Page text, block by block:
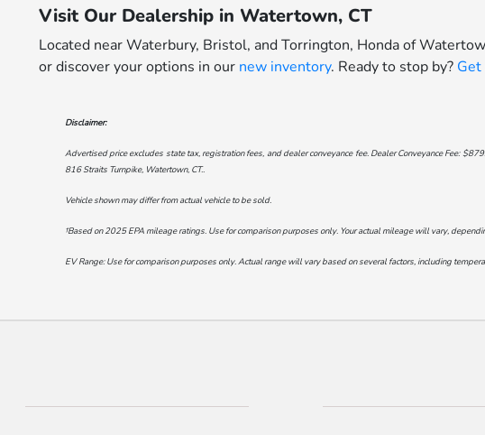
Visit Our Dealership in Watertown, CT
Located near Waterbury, Bristol, and Torrington, Honda of
or discover your options in our new inventory. Ready to stop by?
Disclaimer:
Advertised price excludes state tax, registration fees, and dealer conveyance fee. Dealer Conveyance Fee:
816 Straits Turnpike, Watertown, CT..
Vehicle shown may differ from actual vehicle to be sold.
†Based on 2025 EPA mileage ratings. Use for comparison purposes only. Your actual mileage will vary,
EV Range: Use for comparison purposes only. Actual range will vary based on several factors, including